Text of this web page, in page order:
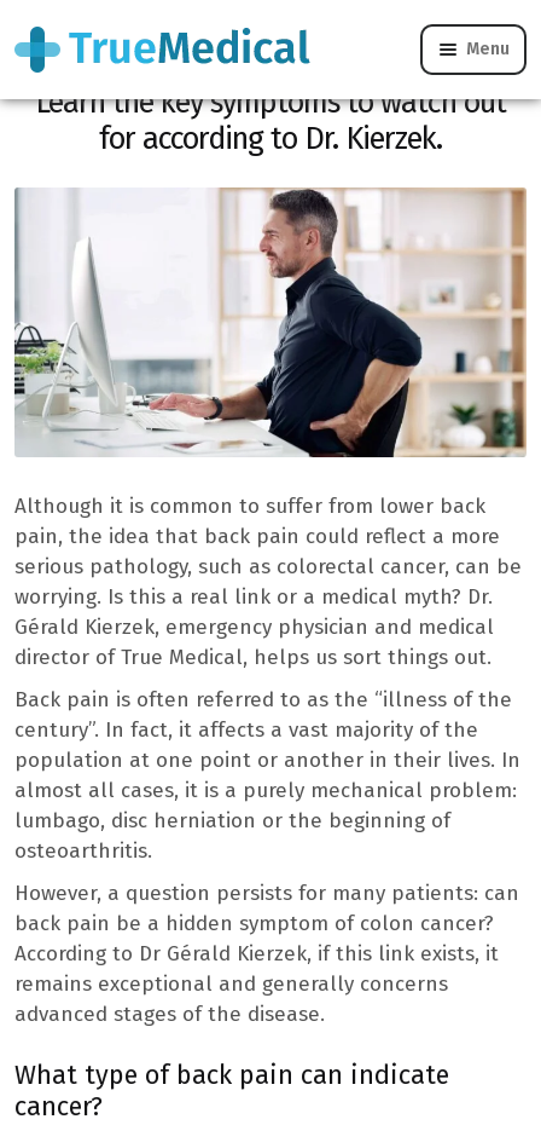
Menu
Is your back pain hiding colon cancer?
Learn the key symptoms to watch out
for according to Dr. Kierzek.
Although it is common to suffer from lower back
pain, the idea that back pain could reflect a more
serious pathology, such as colorectal cancer, can be
worrying. Is this a real link or a medical myth? Dr.
Gérald Kierzek, emergency physician and medical
director of True Medical, helps us sort things out.
Back pain is often referred to as the “illness of the
century”. In fact, it affects a vast majority of the
population at one point or another in their lives. In
almost all cases, it is a purely mechanical problem:
lumbago, disc herniation or the beginning of
osteoarthritis.
However, a question persists for many patients: can
back pain be a hidden symptom of colon cancer?
According to Dr Gérald Kierzek, if this link exists, it
remains exceptional and generally concerns
advanced stages of the disease.
What type of back pain can indicate
cancer?